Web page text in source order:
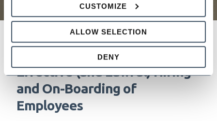
CUSTOMIZE
ALLOW SELECTION
DENY
Speed Dating for Employers:
Effective (and Lawful) Hiring
and On-Boarding of
Employees